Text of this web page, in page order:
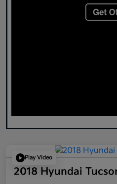
Play Video
2018 Hyundai